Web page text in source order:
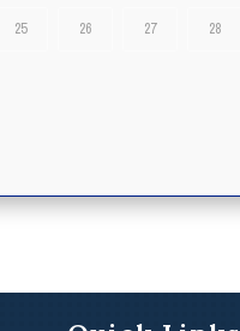
25 26 27 28